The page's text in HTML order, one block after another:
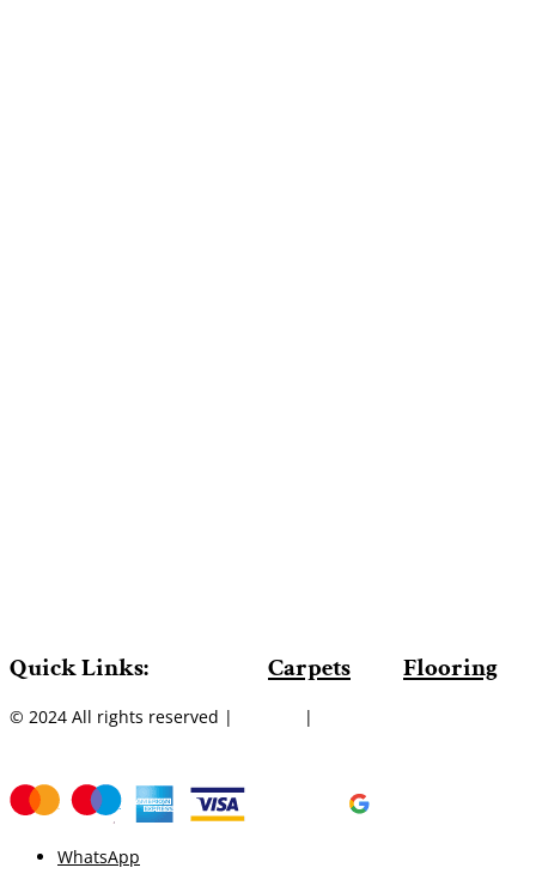
Quick Links: Carpets Flooring
© 2024 All rights reserved | |
WhatsApp